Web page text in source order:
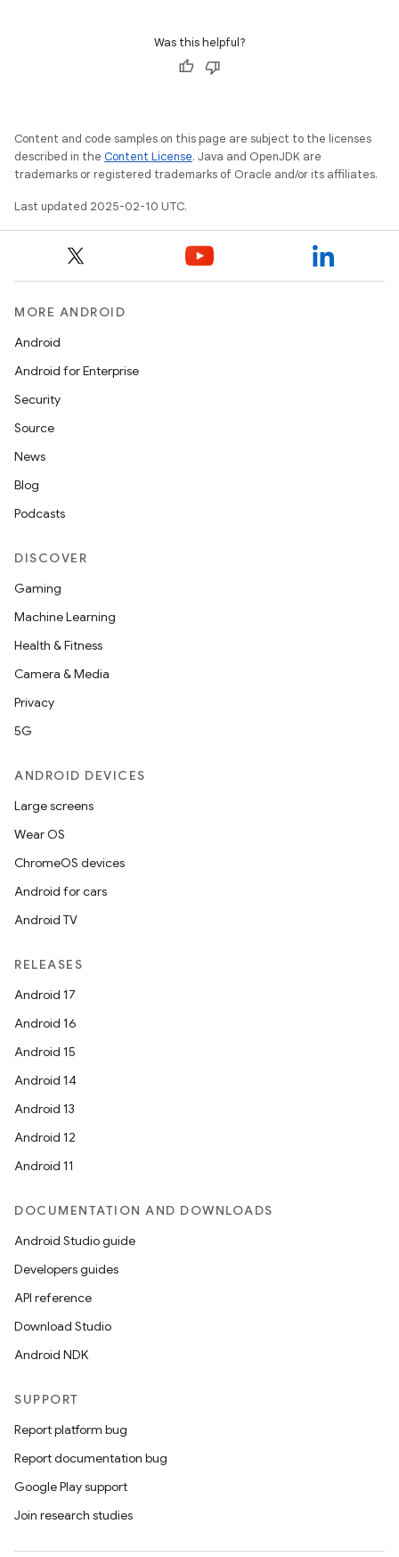
Was this helpful?
Content and code samples on this page are subject to the licenses
described in the Content License. Java and OpenJDK are
trademarks or registered trademarks of Oracle and/or its affiliates.
Last updated 2025-02-10 UTC.
MORE ANDROID
Android
Android for Enterprise
Security
Source
News
Blog
Podcasts
DISCOVER
Gaming
Machine Learning
Health & Fitness
Camera & Media
Privacy
5G
ANDROID DEVICES
Large screens
Wear OS
ChromeOS devices
Android for cars
Android TV
RELEASES
Android 17
Android 16
Android 15
Android 14
Android 13
Android 12
Android 11
DOCUMENTATION AND DOWNLOADS
Android Studio guide
Developers guides
API reference
Download Studio
Android NDK
SUPPORT
Report platform bug
Report documentation bug
Google Play support
Join research studies